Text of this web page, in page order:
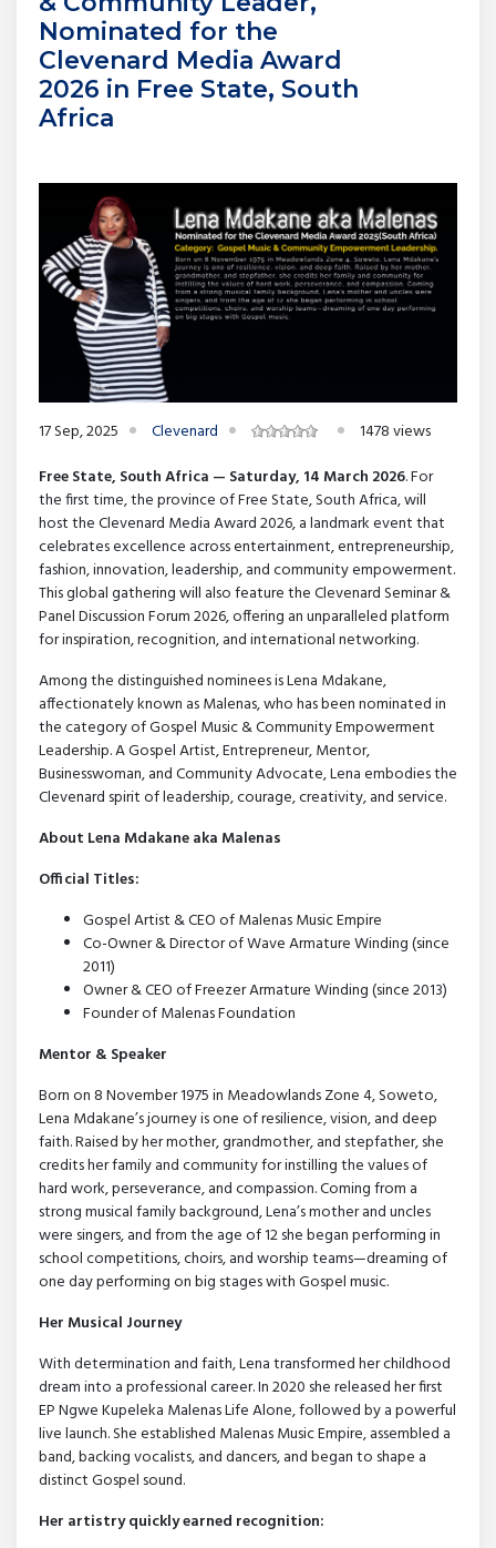
Nominated for the
Clevenard Media Award
2026 in Free State, South
Africa
17 Sep, 2025 Clevenard
1478 views
Free State, South Africa — Saturday, 14 March 2026. For
the first time, the province of Free State, South Africa, will
host the Clevenard Media Award 2026, a landmark event that
celebrates excellence across entertainment, entrepreneurship,
fashion, innovation, leadership, and community empowerment.
This global gathering will also feature the Clevenard Seminar &
Panel Discussion Forum 2026, offering an unparalleled platform
for inspiration, recognition, and international networking.
Among the distinguished nominees is Lena Mdakane,
affectionately known as Malenas, who has been nominated in
the category of Gospel Music & Community Empowerment
Leadership. A Gospel Artist, Entrepreneur, Mentor,
Businesswoman, and Community Advocate, Lena embodies the
Clevenard spirit of leadership, courage, creativity, and service.
About Lena Mdakane aka Malenas
Official Titles:
Gospel Artist & CEO of Malenas Music Empire
Co-Owner & Director of Wave Armature Winding (since
2011)
Owner & CEO of Freezer Armature Winding (since 2013)
Founder of Malenas Foundation
Mentor & Speaker
Born on 8 November 1975 in Meadowlands Zone 4, Soweto,
Lena Mdakane’s journey is one of resilience, vision, and deep
faith. Raised by her mother, grandmother, and stepfather, she
credits her family and community for instilling the values of
hard work, perseverance, and compassion. Coming from a
strong musical family background, Lena’s mother and uncles
were singers, and from the age of 12 she began performing in
school competitions, choirs, and worship teams—dreaming of
one day performing on big stages with Gospel music.
Her Musical Journey
With determination and faith, Lena transformed her childhood
dream into a professional career. In 2020 she released her first
EP Ngwe Kupeleka Malenas Life Alone, followed by a powerful
live launch. She established Malenas Music Empire, assembled a
band, backing vocalists, and dancers, and began to shape a
distinct Gospel sound.
Her artistry quickly earned recognition: